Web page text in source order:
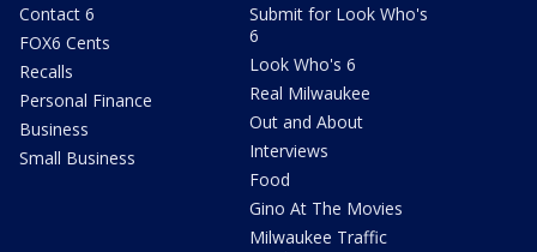
Contact 6
FOX6 Cents
Recalls
Personal Finance
Business
Small Business
Submit for Look Who's
6
Look Who's 6
Real Milwaukee
Out and About
Interviews
Food
Gino At The Movies
Milwaukee Traffic